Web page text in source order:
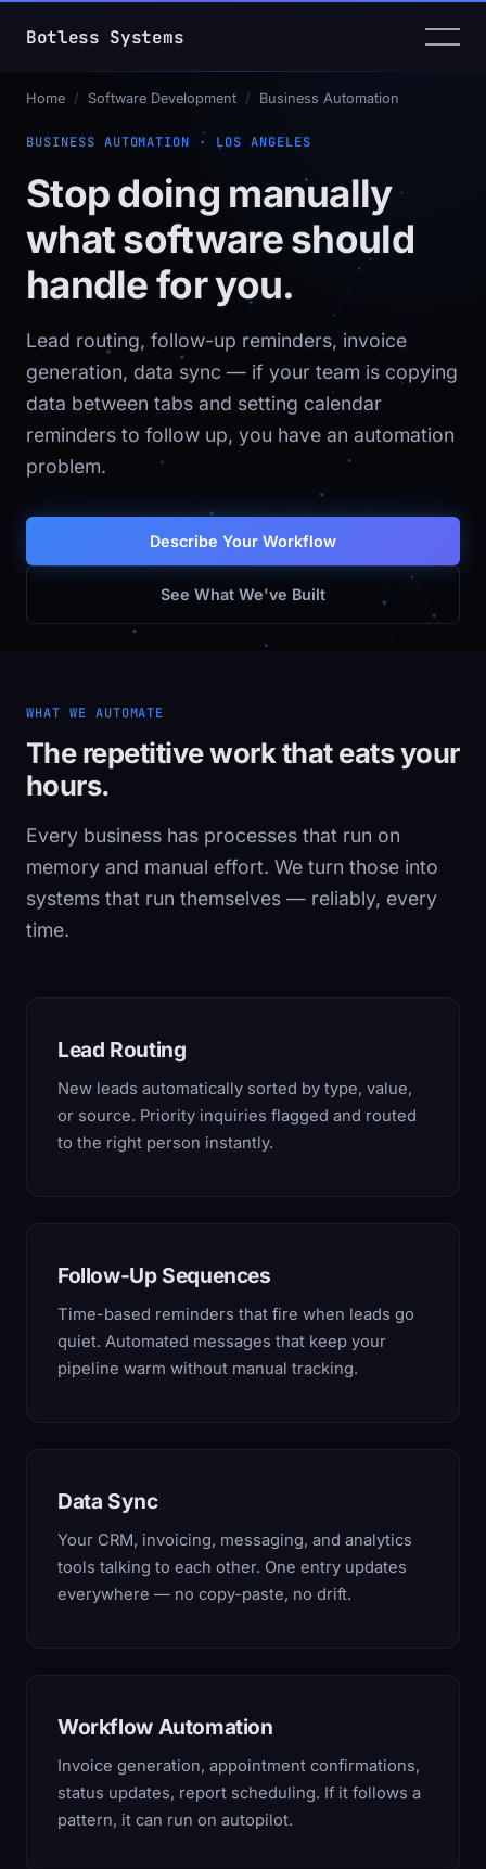
Botless Systems
Home / Software Development / Business Automation
BUSINESS AUTOMATION · LOS ANGELES
Stop doing manually
what software should
handle for you.
Lead routing, follow-up reminders, invoice
generation, data sync — if your team is copying
data between tabs and setting calendar
reminders to follow up, you have an automation
problem.
Describe Your Workflow
See What We've Built
WHAT WE AUTOMATE
The repetitive work that eats your
hours.
Every business has processes that run on
memory and manual effort. We turn those into
systems that run themselves — reliably, every
time.
Lead Routing
New leads automatically sorted by type, value,
or source. Priority inquiries flagged and routed
to the right person instantly.
Follow-Up Sequences
Time-based reminders that fire when leads go
quiet. Automated messages that keep your
pipeline warm without manual tracking.
Data Sync
Your CRM, invoicing, messaging, and analytics
tools talking to each other. One entry updates
everywhere — no copy-paste, no drift.
Workflow Automation
Invoice generation, appointment confirmations,
status updates, report scheduling. If it follows a
pattern, it can run on autopilot.